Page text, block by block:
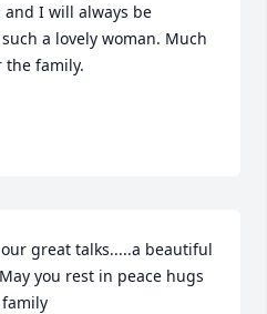
I will always be
a lovely woman. Much
the family.
great talks.....a beautiful
you rest in peace hugs